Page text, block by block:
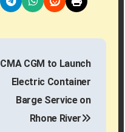
CMA CGM to Launch
Electric Container
Barge Service on
Rhone River